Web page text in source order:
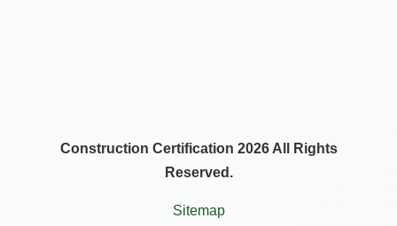
Construction Certification 2026 All Rights
Reserved.
Sitemap